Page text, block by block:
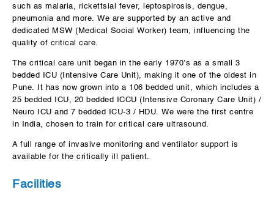
such as malaria, rickettsial fever, leptospirosis, dengue,
pneumonia and more. We are supported by an active and
dedicated MSW (Medical Social Worker) team, influencing the
quality of critical care.
The critical care unit began in the early 1970’s as a small 3
bedded ICU (Intensive Care Unit), making it one of the oldest in
Pune. It has now grown into a 106 bedded unit, which includes a
25 bedded ICU, 20 bedded ICCU (Intensive Coronary Care Unit) /
Neuro ICU and 7 bedded ICU-3 / HDU. We were the first centre
in India, chosen to train for critical care ultrasound.
A full range of invasive monitoring and ventilator support is
available for the critically ill patient.
Facilities